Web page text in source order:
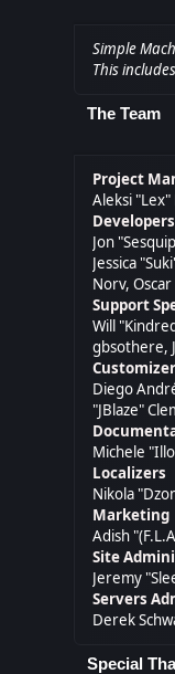
Simple
This
The Team
Project
Aleksi "Lex"
Developers
Jon
Jessica
Norv,
Support
Will
gbsothere,
Diego
"JBlaze"
Michele
Localizers
Nikola
Marketing
Adish
Site
Jeremy
Servers
Derek
Special